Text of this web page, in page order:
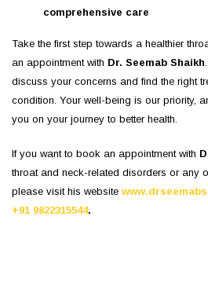
comprehensive care
Take the first step towards a healthier
an appointment with Dr. Seemab Shaikh
discuss your concerns and find the right
condition. Your well-being is our priority,
you on your journey to better health.
If you want to book an appointment with
throat and neck-related disorders or any
please visit his website
+91 9822315544.